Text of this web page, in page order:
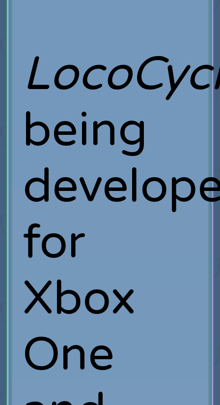
being
for
Xbox
One